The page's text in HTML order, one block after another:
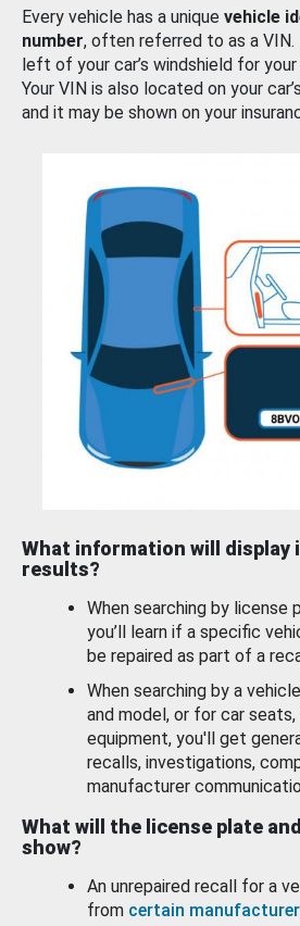
Every vehicle has a unique vehicle
number, often referred to as a
left of your car’s windshield for
Your VIN is also located on your
and it may be shown on your
What information will display
results?
When searching by license
you’ll learn if a specific
be repaired as part of a
When searching by a
and model, or for car
equipment, you'll get
recalls, investigations,
manufacturer
What will the license plate
show?
An unrepaired recall for a
from certain